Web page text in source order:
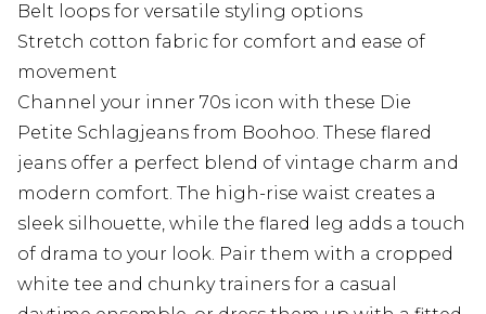
Belt loops for versatile styling options
Stretch cotton fabric for comfort and ease of
movement
Channel your inner 70s icon with these Die
Petite Schlagjeans from Boohoo. These flared
jeans offer a perfect blend of vintage charm and
modern comfort. The high-rise waist creates a
sleek silhouette, while the flared leg adds a touch
of drama to your look. Pair them with a cropped
white tee and chunky trainers for a casual